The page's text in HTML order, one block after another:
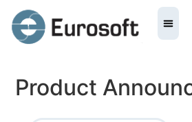
Product